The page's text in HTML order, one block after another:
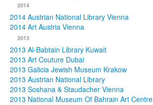
2014
2014 Austrian National Library Vienna
2014 Art Austria Vienna
2013
2013 Al-Babtain Library Kuwait
2013 Art Couture Dubai
2013 Galicia Jewish Museum Krakow
2013 Austrian National Library
2013 Soshana & Staudacher Vienna
2013 National Museum Of Bahrain Art Centre